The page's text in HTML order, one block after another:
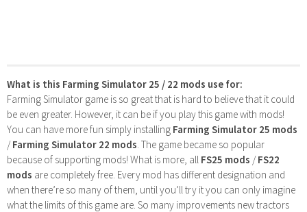
What is this Farming Simulator 25 / 22 mods use for:
Farming Simulator game is so great that is hard to believe that it could
be even greater. However, it can be if you play this game with mods!
You can have more fun simply installing Farming Simulator 25 mods
/Farming Simulator 22 mods . The game became so popular
because of supporting mods! What is more, all FS25 mods /FS22
mods are completely free. Every mod has different designation and
when there’re so many of them, until you’ll try it you can only imagine
what the limits of this game are. So many improvements new tractors